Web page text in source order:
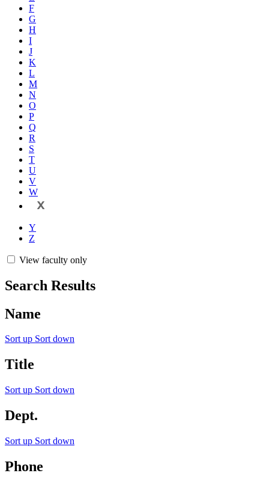
F
G
H
I
J
K
L
M
N
O
P
Q
R
S
T
U
V
W
X
Y
Z
View faculty only
Search Results
Name
Sort up Sort down
Title
Sort up Sort down
Dept.
Sort up Sort down
Phone